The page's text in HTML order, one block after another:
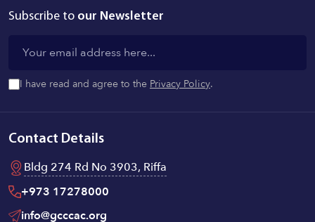
Subscribe to our Newsletter
I have read and agree to the Privacy Policy.
Contact Details
Bldg 274 Rd No 3903, Riffa
+973 17278000
info@gcccac.org